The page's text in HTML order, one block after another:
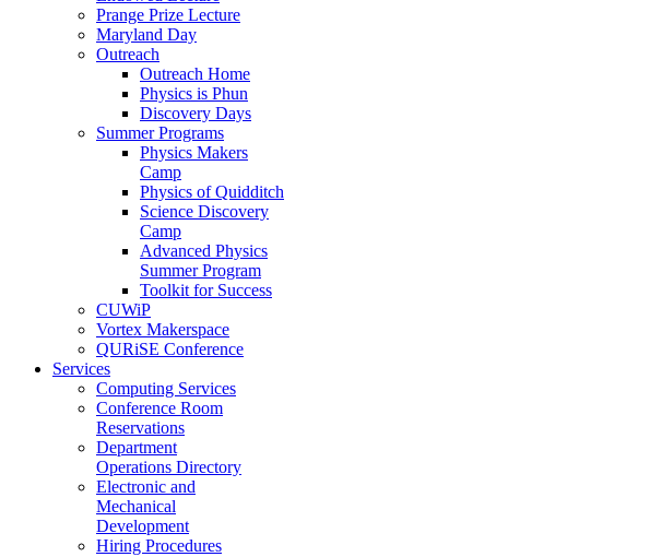
Prange Prize Lecture
Maryland Day
Outreach
Outreach Home
Physics is Phun
Discovery Days
Summer Programs
Physics Makers
Camp
Physics of Quidditch
Science Discovery
Camp
Advanced Physics
Summer Program
Toolkit for Success
CUWiP
Vortex Makerspace
QURiSE Conference
Services
Computing Services
Conference Room
Reservations
Department
Operations Directory
Electronic and
Mechanical
Development
Hiring Procedures